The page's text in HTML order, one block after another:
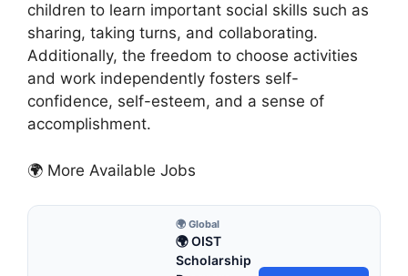
children to learn important social skills such as
sharing, taking turns, and collaborating.
Additionally, the freedom to choose activities
and work independently fosters self-
confidence, self-esteem, and a sense of
accomplishment.
🌍 More Available Jobs
🌍 Global
🌍 OIST
Scholarship